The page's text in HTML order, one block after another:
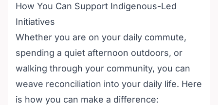
How You Can Support Indigenous-Led
Initiatives
Whether you are on your daily commute,
spending a quiet afternoon outdoors, or
walking through your community, you can
weave reconciliation into your daily life. Here
is how you can make a difference: